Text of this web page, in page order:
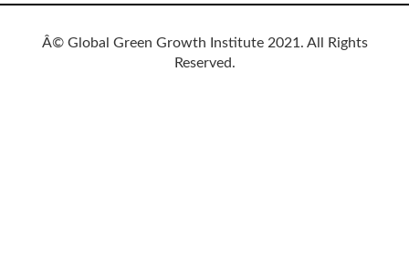
Â© Global Green Growth Institute 2021. All Rights
Reserved.